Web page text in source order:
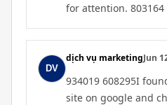
for attention. 803164
dịch vụ marketingJun
934019 608295I
site on google and